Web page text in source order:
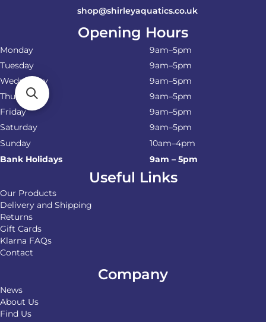
shop@shirleyaquatics.co.uk
Opening Hours
Monday
9am–5pm
Tuesday
9am–5pm
Wednesday
9am–5pm
Thursday
9am–5pm
Friday
9am–5pm
Saturday
9am–5pm
Sunday
10am–4pm
Bank Holidays
9am – 5pm
Useful Links
Our Products
Delivery and Shipping
Returns
Gift Cards
Klarna FAQs
Contact
Company
News
About Us
Find Us